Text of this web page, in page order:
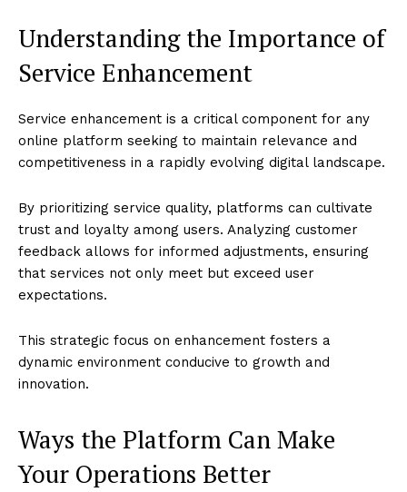
Understanding the Importance of
Service Enhancement
Service enhancement is a critical component for any
online platform seeking to maintain relevance and
competitiveness in a rapidly evolving digital landscape.
By prioritizing service quality, platforms can cultivate
trust and loyalty among users. Analyzing customer
feedback allows for informed adjustments, ensuring
that services not only meet but exceed user
expectations.
This strategic focus on enhancement fosters a
dynamic environment conducive to growth and
innovation.
Ways the Platform Can Make
Your Operations Better